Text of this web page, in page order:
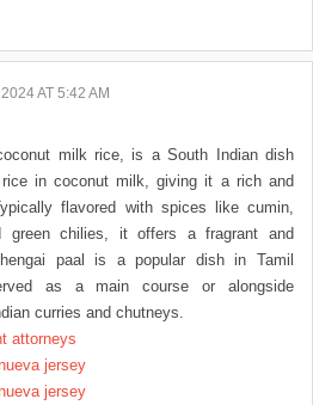
AT 5:42 AM
milk rice, is a South Indian dish
in coconut milk, giving it a rich and
flavored with spices like cumin,
green chilies, it offers a fragrant and
paal is a popular dish in Tamil
as a main course or alongside
curries and chutneys.
attorneys
jersey
jersey